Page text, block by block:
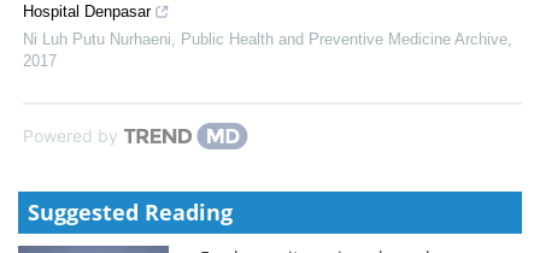
Hospital Denpasar
Ni Luh Putu Nurhaeni
Public Health and Preventive Medicine Archive
2017
Powered by
Suggested Reading